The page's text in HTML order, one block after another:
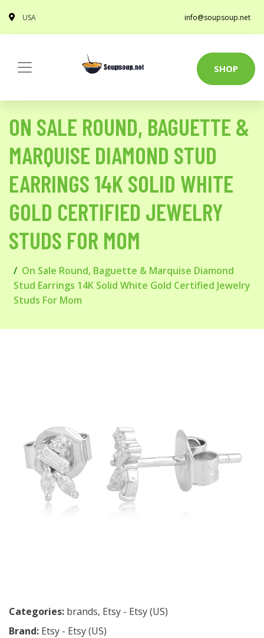
USA info@soupsoup.net
SHOP
ON SALE ROUND, BAGUETTE &
MARQUISE DIAMOND STUD
EARRINGS 14K SOLID WHITE
GOLD CERTIFIED JEWELRY
STUDS FOR MOM
On Sale Round, Baguette & Marquise Diamond
Stud Earrings 14K Solid White Gold Certified Jewelry
Studs For Mom
Categories: brands, Etsy - Etsy (US)
Brand: Etsy - Etsy (US)